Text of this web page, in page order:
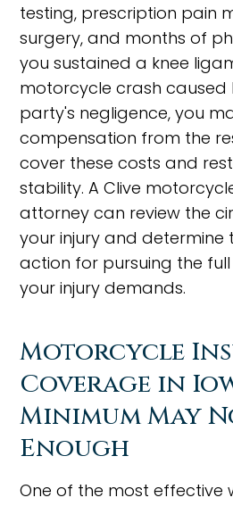
testing, prescription pain
surgery, and months of
you sustained a knee
motorcycle crash caused
party's negligence, you
compensation from the
cover these costs and
stability. A Clive
attorney can review the
your injury and determine
action for pursuing the
your injury demands.
Motorcycle
Coverage in
Minimum May
Enough
One of the most effective